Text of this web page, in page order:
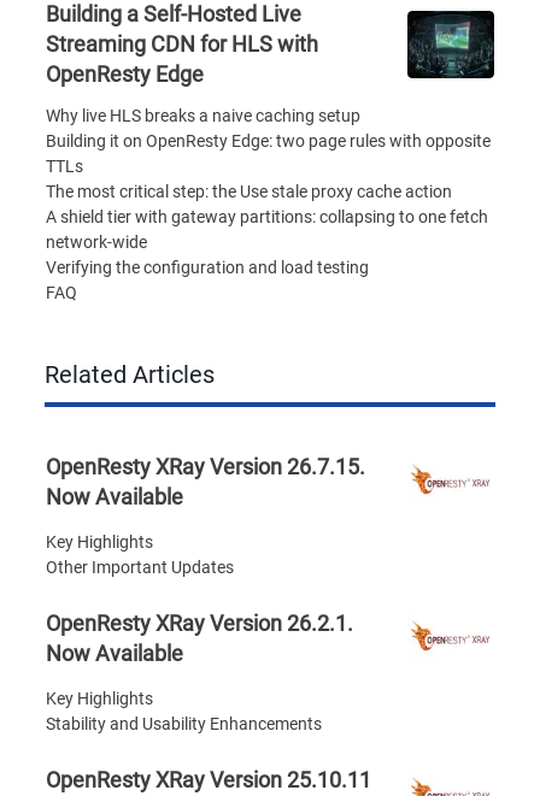
Building a Self-Hosted Live
Streaming CDN for HLS with
OpenResty Edge
Why live HLS breaks a naive caching setup
Building it on OpenResty Edge: two page rules with opposite
TTLs
The most critical step: the Use stale proxy cache action
A shield tier with gateway partitions: collapsing to one fetch
network-wide
Verifying the configuration and load testing
FAQ
Related Articles
OpenResty XRay Version 26.7.15.
Now Available
Key Highlights
Other Important Updates
OpenResty XRay Version 26.2.1.
Now Available
Key Highlights
Stability and Usability Enhancements
OpenResty XRay Version 25.10.11